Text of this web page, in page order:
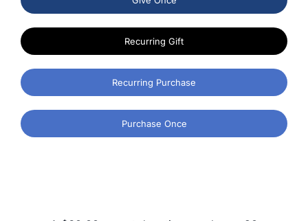
Recurring Gift
Recurring Purchase
Purchase Once